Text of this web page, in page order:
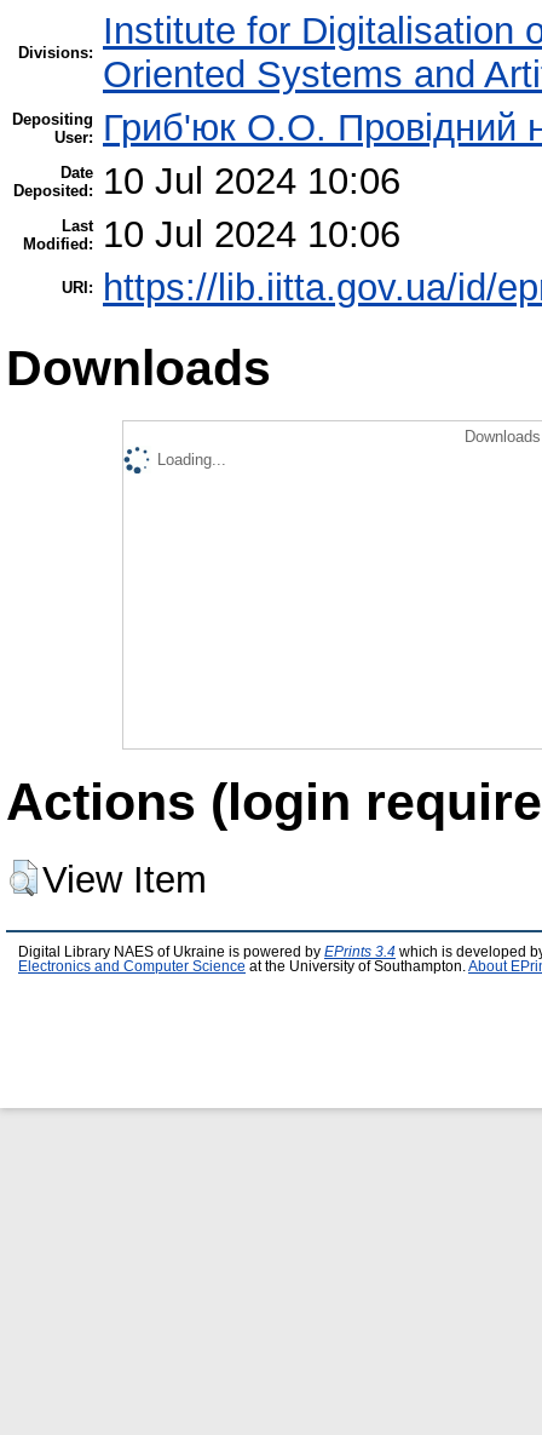
Divisions:
Institute for Digitalisation
Oriented Systems and
Depositing
User:
Гриб'юк О.О. Провідний
Date
Deposited:
10 Jul 2024 10:06
Last
Modified:
10 Jul 2024 10:06
URI: https://lib.iitta.gov.ua/id/
Downloads
Loading...
Actions (login
View Item
Digital Library NAES of Ukraine is powered by EPrints 3.4 which is developed
Electronics and Computer Science at the University of Southampton. About